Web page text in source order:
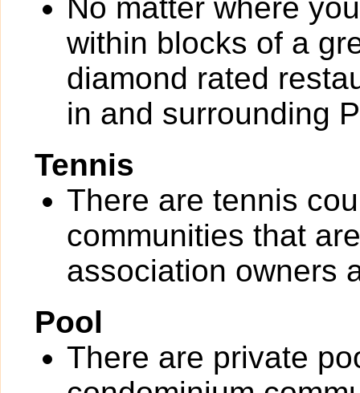
No matter where
within blocks of a
diamond rated
in and surrounding
Tennis
There are tennis
communities that
association owners
Pool
There are private